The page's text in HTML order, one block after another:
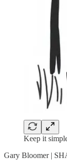
Keep it
Gary Bloomer |